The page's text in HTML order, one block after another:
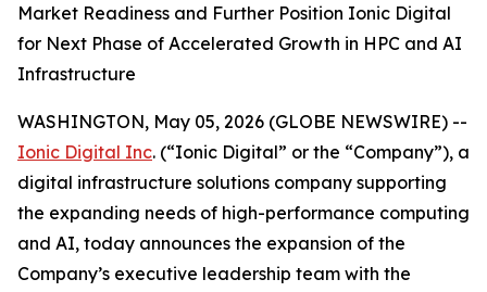
Market Readiness and Further Position Ionic Digital
for Next Phase of Accelerated Growth in HPC and AI
Infrastructure
WASHINGTON, May 05, 2026 (GLOBE NEWSWIRE) --
Ionic Digital Inc. (“Ionic Digital” or the “Company”), a
digital infrastructure solutions company supporting
the expanding needs of high-performance computing
and AI, today announces the expansion of the
Company’s executive leadership team with the